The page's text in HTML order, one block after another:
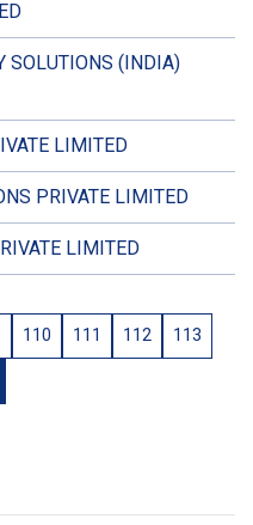
SOLUTIONS (INDIA)
LIMITED
PRIVATE LIMITED
LIMITED
110 111 112 113